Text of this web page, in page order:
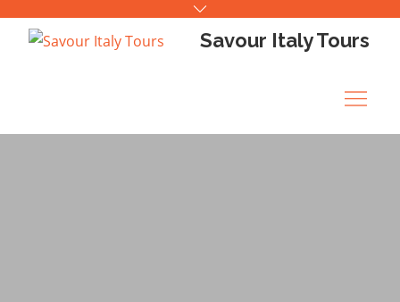
Savour Italy Tours